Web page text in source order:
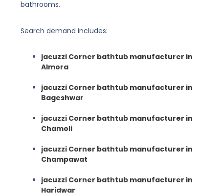
bathrooms.
Search demand includes:
jacuzzi Corner bathtub manufacturer in
Almora
jacuzzi Corner bathtub manufacturer in
Bageshwar
jacuzzi Corner bathtub manufacturer in
Chamoli
jacuzzi Corner bathtub manufacturer in
Champawat
jacuzzi Corner bathtub manufacturer in
Haridwar